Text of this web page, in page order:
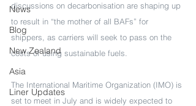
News
Blog
New Zealand
Asia
Liner Updates
discussions on decarbonisation are shaping up
to result in “the mother of all BAFs” for
shippers, as carriers will seek to pass on the
costs of using sustainable fuels.
The International Maritime Organization (IMO) is
set to meet in July and is widely expected to